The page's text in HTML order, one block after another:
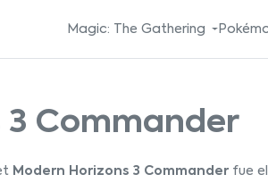
Magic: The Gathering
3 Commander
Modern Horizons 3 Commander fue